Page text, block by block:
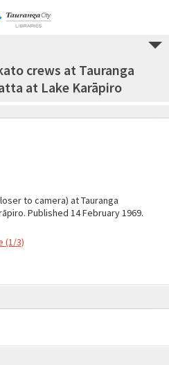
crews at Tauranga
at Lake Karāpiro
to camera) at Tauranga
Published 14 February 1969.
(1/3)